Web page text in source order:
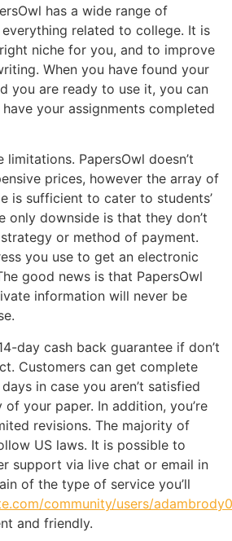
has a wide range of
related to college. It is
niche for you, and to improve
When you have found your
you are ready to use it, you can
your assignments completed
limitations. PapersOwl doesn’t
prices, however the array of
is sufficient to cater to students’
only downside is that they don’t
or method of payment.
you use to get an electronic
good news is that PapersOwl
information will never be
day cash back guarantee if don’t
Customers can get complete
in case you aren’t satisfied
your paper. In addition, you’re
revisions. The majority of
US laws. It is possible to
support via live chat or email in
of the type of service you’ll
community/users/
and friendly.